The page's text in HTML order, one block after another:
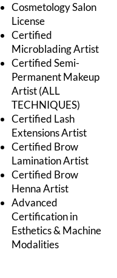
Cosmetology Salon
License
Certified
Microblading Artist
Certified Semi-
Permanent Makeup
Artist (ALL
TECHNIQUES)
Certified Lash
Extensions Artist
Certified Brow
Lamination Artist
Certified Brow
Henna Artist
Advanced
Certification in
Esthetics & Machine
Modalities